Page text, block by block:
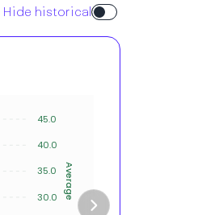
Hide historical
45.0
40.0
35.0
30.0 Average